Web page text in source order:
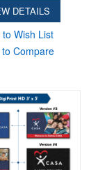
DETAILS
to Wish List
Compare